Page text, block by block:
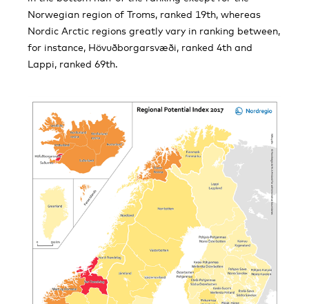
Norwegian region of Troms, ranked 19th, whereas
Nordic Arctic regions greatly vary in ranking between,
for instance, Hövuðborgarsvæði, ranked 4th and
Lappi, ranked 69th.